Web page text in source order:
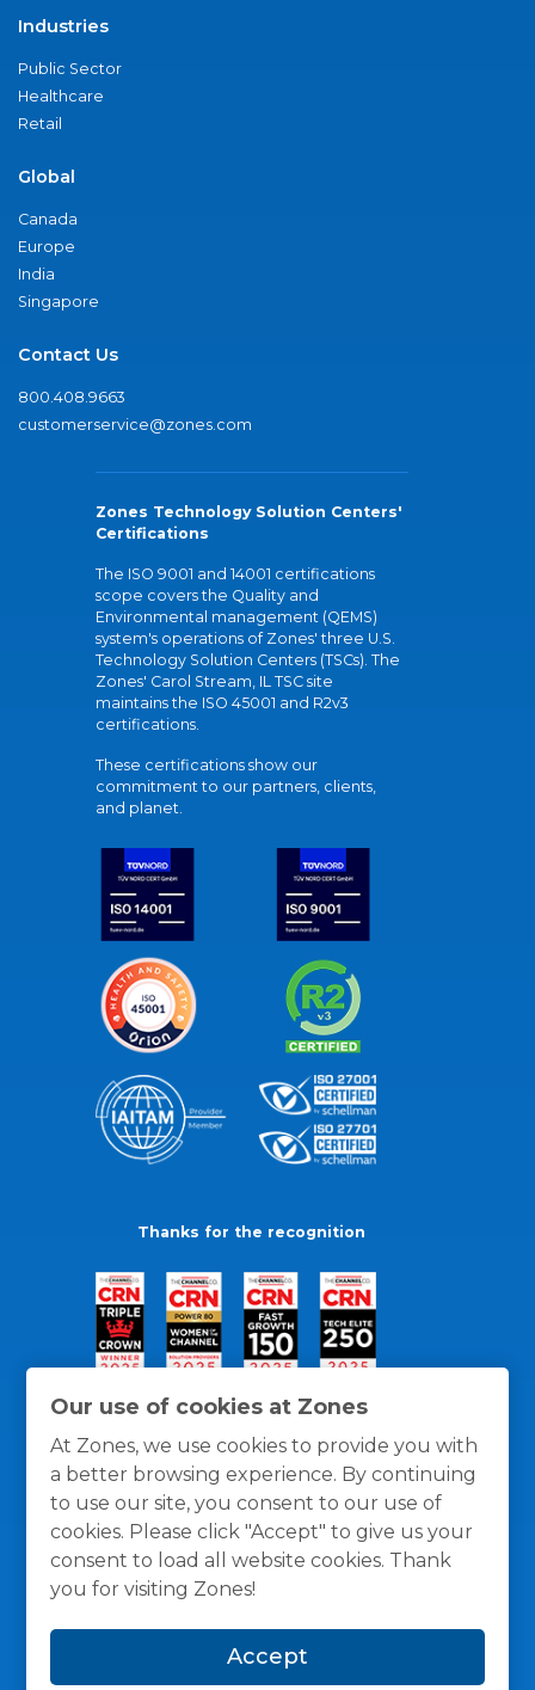
Our use of cookies at Zones
At Zones, we use cookies to provide you with
a better browsing experience. By continuing
to use our site, you consent to our use of
cookies. Please click "Accept" to give us your
consent to load all website cookies. Thank
you for visiting Zones!
Accept
Industries
Public Sector
Healthcare
Retail
Global
Canada
Europe
India
Singapore
Contact Us
800.408.9663
customerservice@zones.com
Zones Technology Solution Centers'
Certifications
The ISO 9001 and 14001 certifications
scope covers the Quality and
Environmental management (QEMS)
system's operations of Zones' three U.S.
Technology Solution Centers (TSCs). The
Zones' Carol Stream, IL TSC site
maintains the ISO 45001 and R2v3
certifications.
These certifications show our
commitment to our partners, clients,
and planet.
Thanks for the recognition